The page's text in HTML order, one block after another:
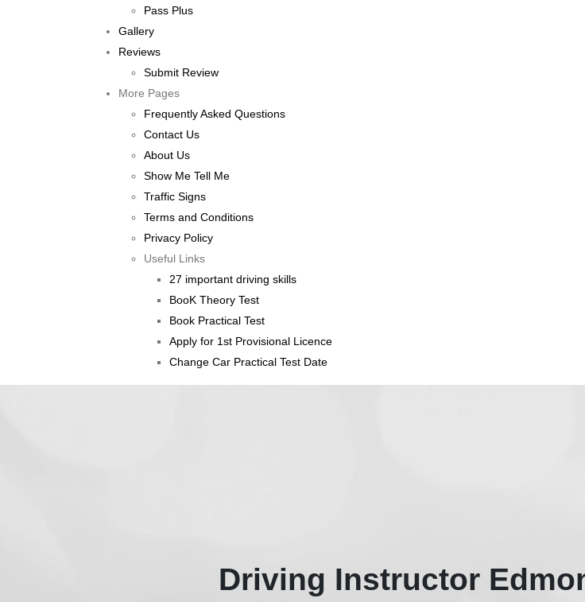
Pass Plus
Gallery
Reviews
Submit Review
More Pages
Frequently Asked Questions
Contact Us
About Us
Show Me Tell Me
Traffic Signs
Terms and Conditions
Privacy Policy
Useful Links
27 important driving skills
BooK Theory Test
Book Practical Test
Apply for 1st Provisional Licence
Change Car Practical Test Date
Driving Instructor